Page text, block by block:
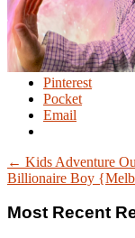
Pinterest
Pocket
Email
← Kids Adventure
Billionaire Boy
Most Recent